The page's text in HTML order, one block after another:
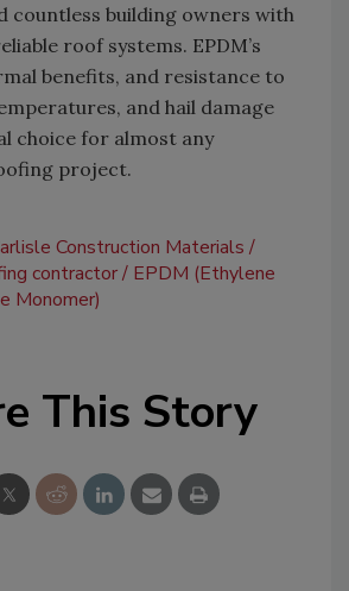
countless building owners with
roof systems. EPDM’s
benefits, and resistance to
and hail damage
choice for almost any
project.
Construction Materials
contractor
EPDM (Ethylene
Monomer)
This Story